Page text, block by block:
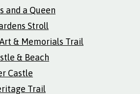
and a Queen
Stroll
& Memorials Trail
& Beach
Castle
Trail